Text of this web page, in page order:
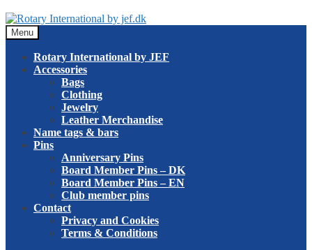
Skip
to
navigation
Skip
to
content
Menu
Rotary International by JEF
Accessories
Bags
Clothing
Jewelry
Leather Merchandise
Name tags & bars
Pins
Anniversary Pins
Board Member Pins – DK
Board Member Pins – EN
Club member pins
Contact
Privacy and Cookies
Terms & Conditions